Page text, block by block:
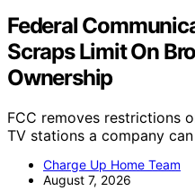
Federal
Scraps Limit On
Ownership
FCC removes restrictions
TV stations a company
Charge Up Home Team
August 7, 2026